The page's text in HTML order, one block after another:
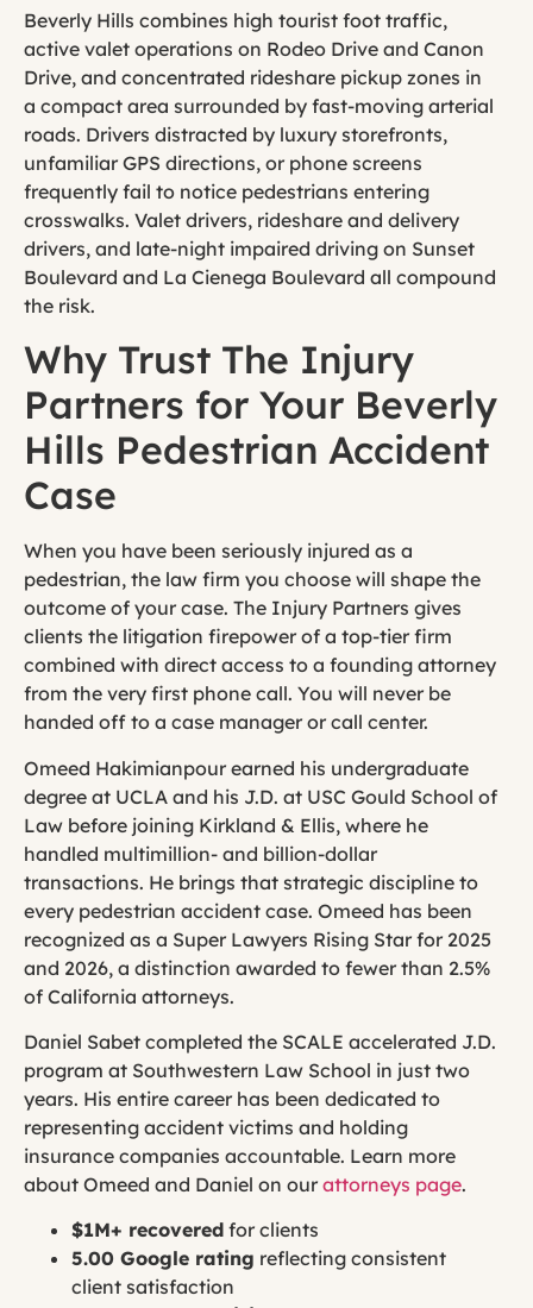
Beverly Hills combines high tourist foot traffic,
active valet operations on Rodeo Drive and Canon
Drive, and concentrated rideshare pickup zones in
a compact area surrounded by fast-moving arterial
roads. Drivers distracted by luxury storefronts,
unfamiliar GPS directions, or phone screens
frequently fail to notice pedestrians entering
crosswalks. Valet drivers, rideshare and delivery
drivers, and late-night impaired driving on Sunset
Boulevard and La Cienega Boulevard all compound
the risk.
Why Trust The Injury
Partners for Your Beverly
Hills Pedestrian Accident
Case
When you have been seriously injured as a
pedestrian, the law firm you choose will shape the
outcome of your case. The Injury Partners gives
clients the litigation firepower of a top-tier firm
combined with direct access to a founding attorney
from the very first phone call. You will never be
handed off to a case manager or call center.
Omeed Hakimianpour earned his undergraduate
degree at UCLA and his J.D. at USC Gould School of
Law before joining Kirkland & Ellis, where he
handled multimillion- and billion-dollar
transactions. He brings that strategic discipline to
every pedestrian accident case. Omeed has been
recognized as a Super Lawyers Rising Star for 2025
and 2026, a distinction awarded to fewer than 2.5%
of California attorneys.
Daniel Sabet completed the SCALE accelerated J.D.
program at Southwestern Law School in just two
years. His entire career has been dedicated to
representing accident victims and holding
insurance companies accountable. Learn more
about Omeed and Daniel on our attorneys page.
$1M+ recovered for clients
5.00 Google rating reflecting consistent
client satisfaction